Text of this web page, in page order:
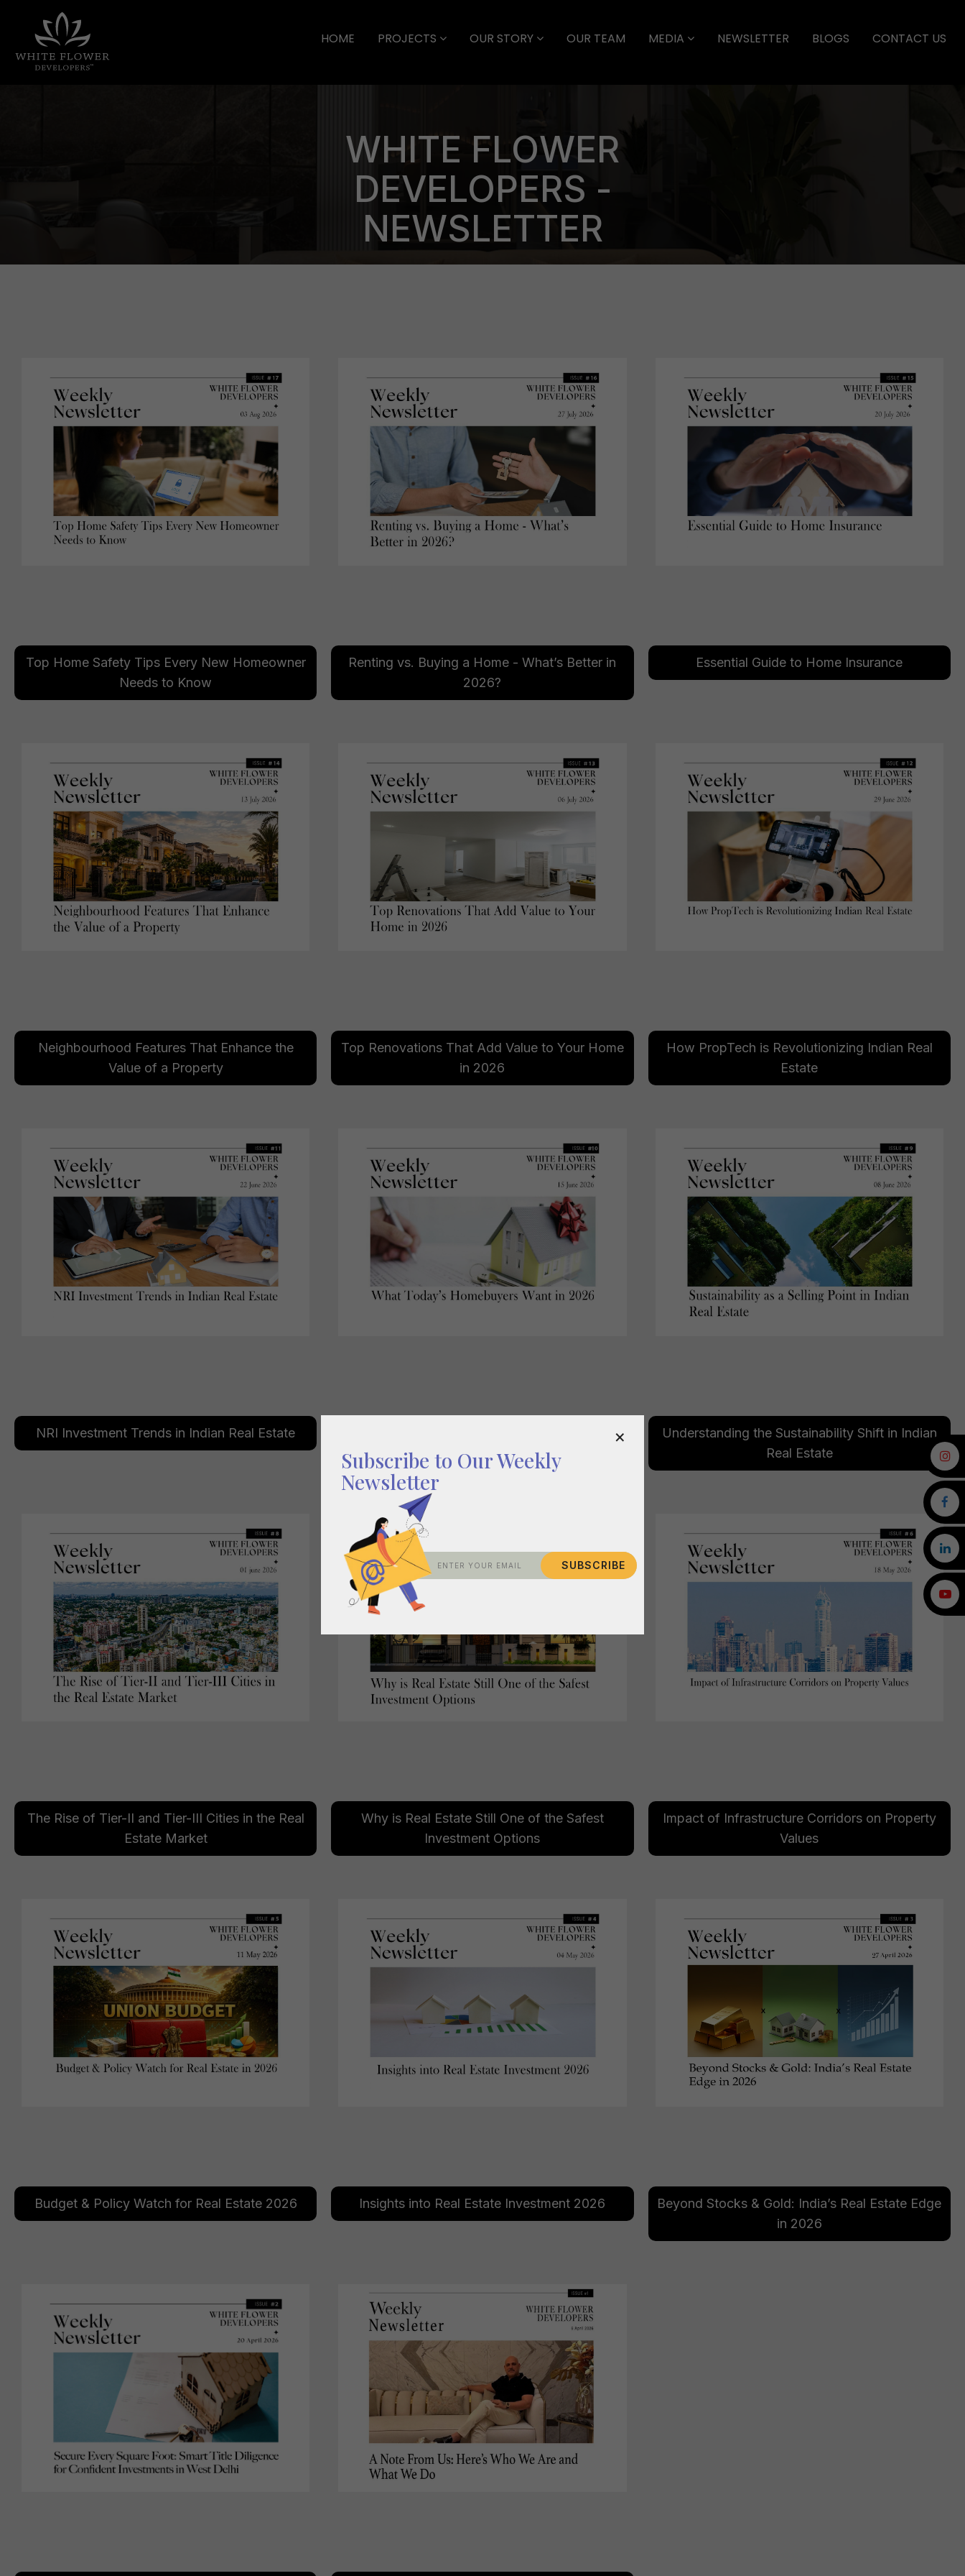
HOME PROJECTS OUR STORY OUR TEAM MEDIA NEWSLETTER BLOGS CONTACT US
WHITE FLOWER
DEVELOPERS -
NEWSLETTER
Top Home Safety Tips Every New Homeowner
Needs to Know
Renting vs. Buying a Home - What’s Better in
2026?
Essential Guide to Home Insurance
Neighbourhood Features That Enhance the
Value of a Property
Top Renovations That Add Value to Your Home
in 2026
How PropTech is Revolutionizing Indian Real
Estate
NRI Investment Trends in Indian Real Estate
Understanding the Sustainability Shift in Indian
Real Estate
The Rise of Tier-II and Tier-III Cities in the Real
Estate Market
Why is Real Estate Still One of the Safest
Investment Options
Impact of Infrastructure Corridors on Property
Values
Budget & Policy Watch for Real Estate 2026 Insights into Real Estate Investment 2026
Beyond Stocks & Gold: India’s Real Estate Edge
in 2026
×
Subscribe to Our Weekly
Newsletter
SUBSCRIBE